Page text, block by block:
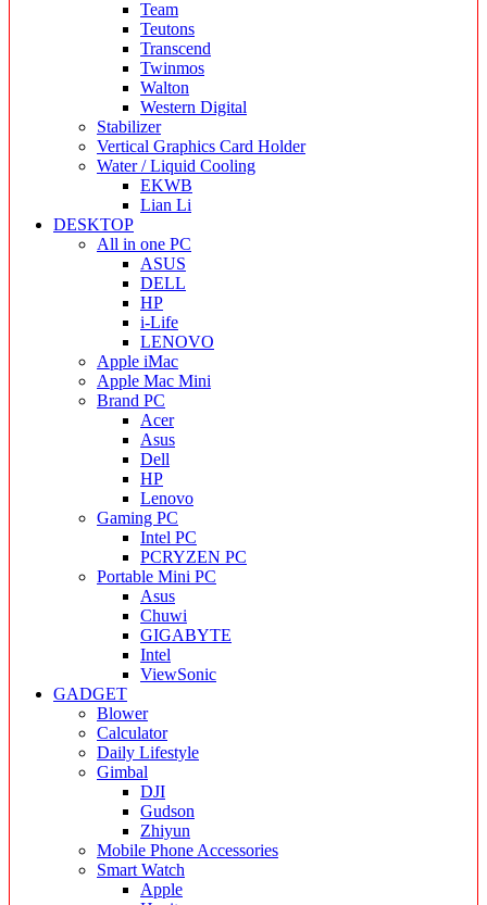
Team
Teutons
Transcend
Twinmos
Walton
Western Digital
Stabilizer
Vertical Graphics Card Holder
Water / Liquid Cooling
EKWB
Lian Li
DESKTOP
All in one PC
ASUS
DELL
HP
i-Life
LENOVO
Apple iMac
Apple Mac Mini
Brand PC
Acer
Asus
Dell
HP
Lenovo
Gaming PC
Intel PC
PCRYZEN PC
Portable Mini PC
Asus
Chuwi
GIGABYTE
Intel
ViewSonic
GADGET
Blower
Calculator
Daily Lifestyle
Gimbal
DJI
Gudson
Zhiyun
Mobile Phone Accessories
Smart Watch
Apple